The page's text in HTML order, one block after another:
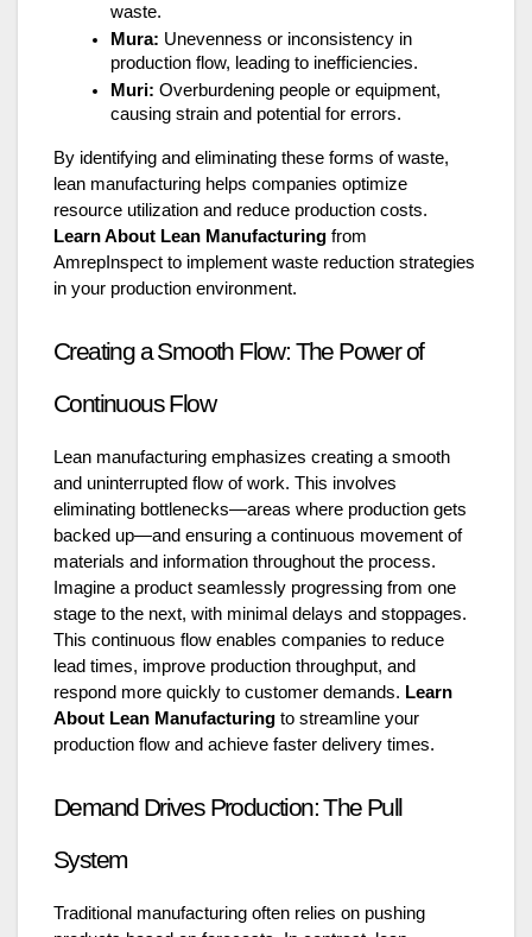
waste.
Mura: Unevenness or inconsistency in
production flow, leading to inefficiencies.
Muri: Overburdening people or equipment,
causing strain and potential for errors.
By identifying and eliminating these forms of waste,
lean manufacturing helps companies optimize
resource utilization and reduce production costs.
Learn About Lean Manufacturing from
AmrepInspect to implement waste reduction strategies
in your production environment.
Creating a Smooth Flow: The Power of
Continuous Flow
Lean manufacturing emphasizes creating a smooth
and uninterrupted flow of work. This involves
eliminating bottlenecks—areas where production gets
backed up—and ensuring a continuous movement of
materials and information throughout the process.
Imagine a product seamlessly progressing from one
stage to the next, with minimal delays and stoppages.
This continuous flow enables companies to reduce
lead times, improve production throughput, and
respond more quickly to customer demands. Learn
About Lean Manufacturing to streamline your
production flow and achieve faster delivery times.
Demand Drives Production: The Pull
System
Traditional manufacturing often relies on pushing